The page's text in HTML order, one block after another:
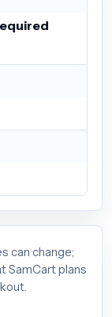
can change;
SamCart plans